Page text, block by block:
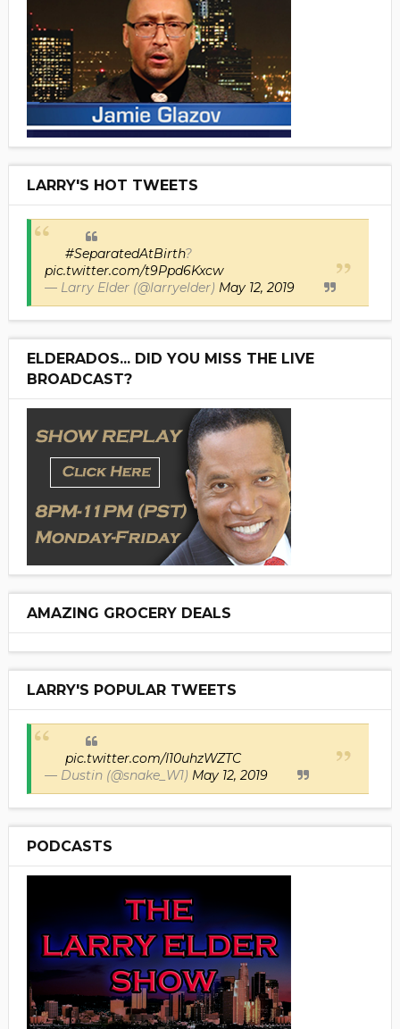
LARRY'S HOT TWEETS
#SeparatedAtBirth?
pic.twitter.com/t9Ppd6Kxcw
— Larry Elder (@larryelder) May 12, 2019
ELDERADOS... DID YOU MISS THE LIVE
BROADCAST?
AMAZING GROCERY DEALS
LARRY'S POPULAR TWEETS
pic.twitter.com/I10uhzWZTC
— Dustin (@snake_W1) May 12, 2019
PODCASTS